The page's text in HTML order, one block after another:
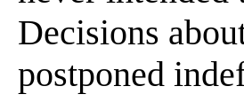
Decisions
postponed